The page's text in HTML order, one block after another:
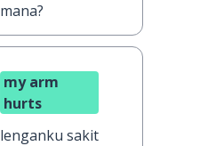
mana?
my arm
hurts
lenganku sakit